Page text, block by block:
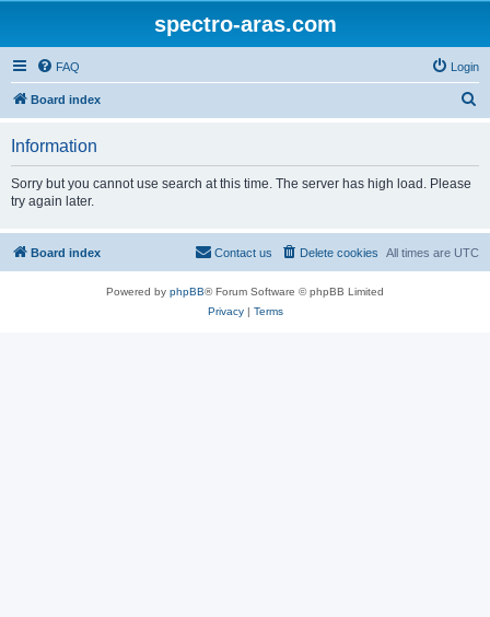
spectro-aras.com
FAQ Login
Board index
Information
Sorry but you cannot use search at this time. The server has high load. Please
try again later.
Board index All times are UTC
Delete cookies
Contact us
Powered by phpBB® Forum Software © phpBB Limited
Privacy| Terms